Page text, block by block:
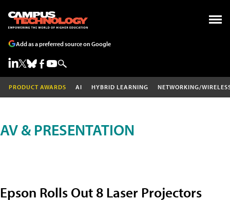
Add as a preferred source on Google
PRODUCT AWARDS AI HYBRID LEARNING NETWORKING/
AV & PRESENTATION
Epson Rolls Out 8 Laser Projectors